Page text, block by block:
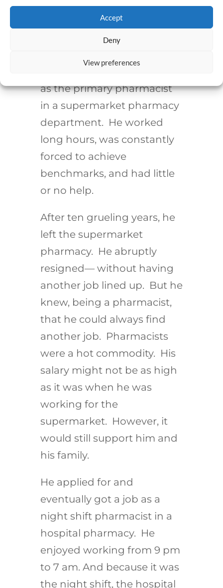
Accept
Deny
View preferences
Establishing a second act
doesn’t have to be at the
end of one’s career, though.
as the primary pharmacist
in a supermarket pharmacy
department. He worked
long hours, was constantly
forced to achieve
benchmarks, and had little
or no help.
After ten grueling years, he
left the supermarket
pharmacy. He abruptly
resigned— without having
another job lined up. But he
knew, being a pharmacist,
that he could always find
another job. Pharmacists
were a hot commodity. His
salary might not be as high
as it was when he was
working for the
supermarket. However, it
would still support him and
his family.
He applied for and
eventually got a job as a
night shift pharmacist in a
hospital pharmacy. He
enjoyed working from 9 pm
to 7 am. And because it was
the night shift, the hospital